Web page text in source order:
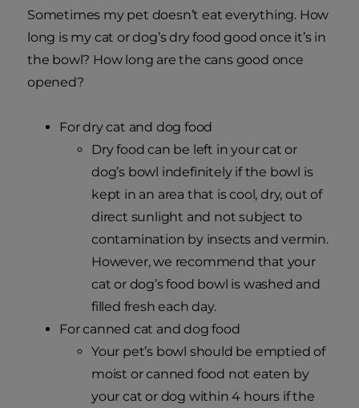
Sometimes my pet doesn’t eat everything. How
long is my cat or dog’s dry food good once it’s in
the bowl? How long are the cans good once
opened?
For dry cat and dog food
Dry food can be left in your cat or
dog’s bowl indefinitely if the bowl is
kept in an area that is cool, dry, out of
direct sunlight and not subject to
contamination by insects and vermin.
However, we recommend that your
cat or dog’s food bowl is washed and
filled fresh each day.
For canned cat and dog food
Your pet’s bowl should be emptied of
moist or canned food not eaten by
your cat or dog within 4 hours if the